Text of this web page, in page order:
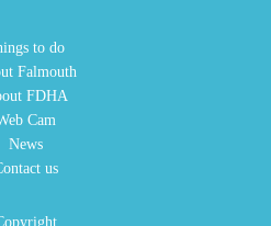
to do
Falmouth
FDHA
Cam
News
us